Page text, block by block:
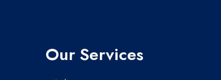
Our Services